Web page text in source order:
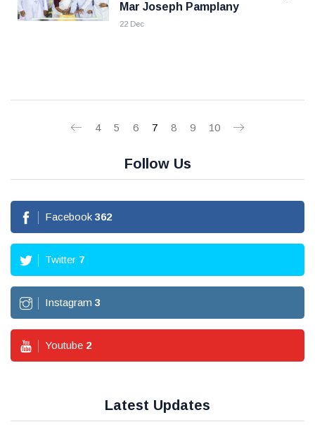
Mar Joseph Pamplany
22 Dec
4 5 6 7 8 9 10
Follow Us
Facebook 362
Twitter 7
Instagram 3
Youtube 2
Latest Updates